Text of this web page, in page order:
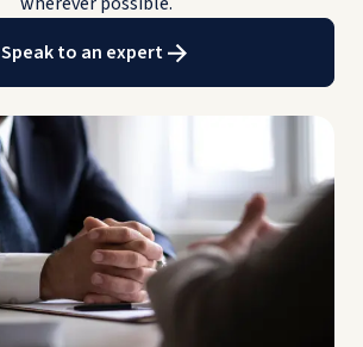
Speak to an expert